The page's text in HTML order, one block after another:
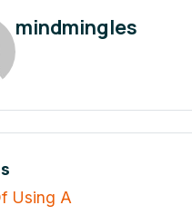
mindmingles
Using A